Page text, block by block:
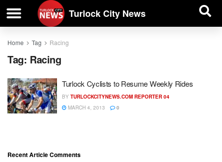
Turlock City News
Home Tag Racing
Tag: Racing
Turlock Cyclists to Resume Weekly Rides
BY TURLOCKCITYNEWS.COM REPORTER 04
MARCH 4, 2013
0
Recent Article Comments